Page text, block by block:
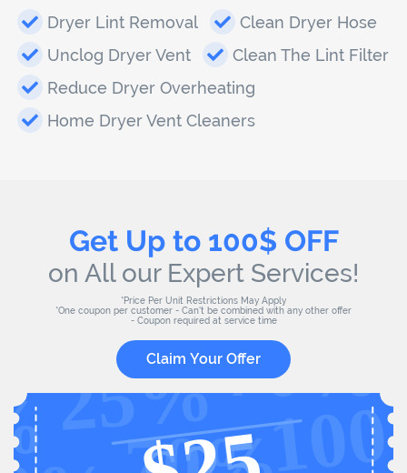
Dryer Lint Removal
Clean Dryer Hose
Unclog Dryer Vent
Clean The Lint Filter
Reduce Dryer Overheating
Home Dryer Vent Cleaners
Get Up to 100$ OFF
on All our Expert Services!
*Price Per Unit Restrictions May Apply
*One coupon per customer - Can't be combined with any other offer
- Coupon required at service time
Claim Your Offer